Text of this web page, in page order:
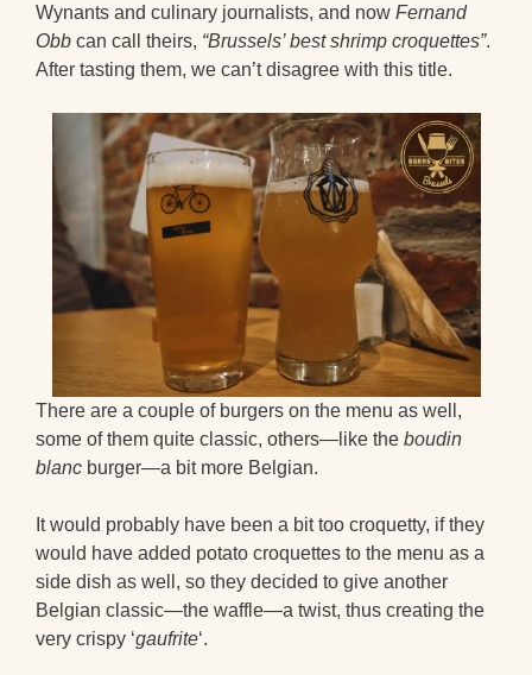
Wynants and culinary journalists, and now Fernand
Obb can call theirs, “Brussels’ best shrimp croquettes”.
After tasting them, we can’t disagree with this title.
There are a couple of burgers on the menu as well,
some of them quite classic, others—like the boudin
blanc burger—a bit more Belgian.
It would probably have been a bit too croquetty, if they
would have added potato croquettes to the menu as a
side dish as well, so they decided to give another
Belgian classic—the waffle—a twist, thus creating the
very crispy ‘gaufrite‘.